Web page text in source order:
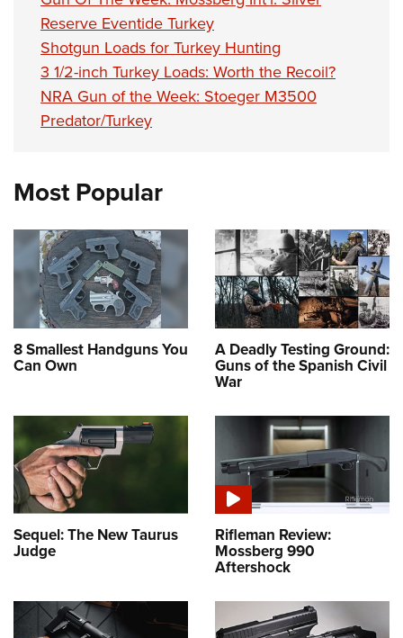
Firearm Training
NRA Marksmanship Qualification Program
NRA Training Course Catalog
Women On Target® Instructional Shooting Clinics
Women's Wildlife Management / Conservation Scholarship
Become An NRA Instructor
Youth Education Summit
Adventure Camp
Youth Hunter Education Challenge
National Junior Shooting Camps
NRA Junior Membership
Eddie Eagle GunSafe® Program
NRA Gun Safety Rules
Collegiate Shooting Programs
Request for Eagle Scout Certificate
Reserve Eventide Turkey
Shotgun Loads for Turkey Hunting
3 1/2-inch Turkey Loads: Worth the Recoil?
NRA Gun of the Week: Stoeger M3500
Predator/Turkey
Most Popular
8 Smallest Handguns You
Can Own
A Deadly Testing Ground:
Guns of the Spanish Civil
War
Sequel: The New Taurus
Judge
Rifleman Review:
Mossberg 990
Aftershock